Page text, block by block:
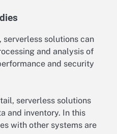
serverless solutions can
and analysis of
and security
serverless solutions
and inventory. In this
with other systems are